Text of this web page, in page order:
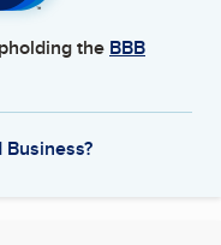
the BBB